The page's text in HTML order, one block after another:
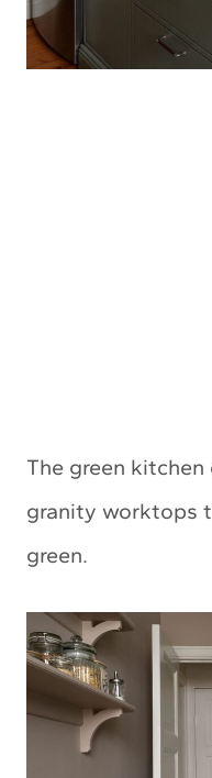
The green
granity worktops
green.